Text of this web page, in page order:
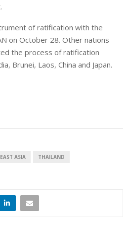
of ratification with the
on October 28. Other nations
the process of ratification
Brunei, Laos, China and Japan.
ASIA THAILAND